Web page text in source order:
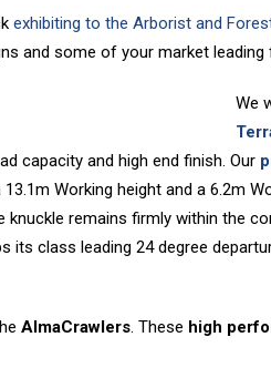
exhibiting to the Arborist and
and some of your market leading
We
capacity and high end finish. Our
Working height and a 6.2m
knuckle remains firmly within the
its class leading 24 degree
AlmaCrawlers. These high